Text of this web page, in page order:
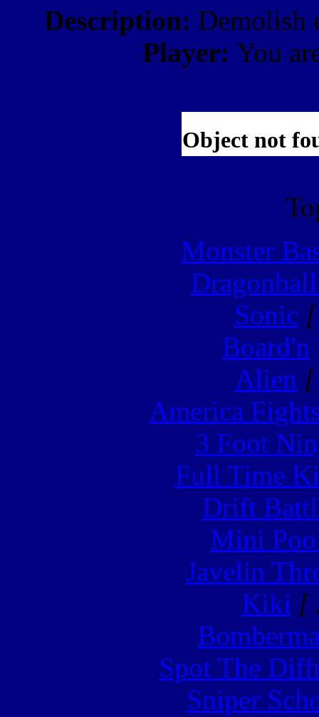
Description: Demolish
Player: You
Monster
Sonic
Board'n
Alien
America
3 Foot
Full Time
Drift
Mini
Javelin
Kiki [
Spot The
Sniper